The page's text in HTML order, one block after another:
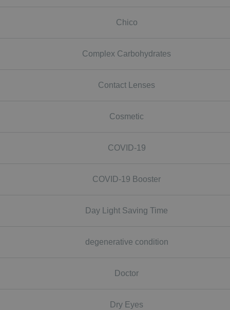
Chico
Complex Carbohydrates
Contact Lenses
Cosmetic
COVID-19
COVID-19 Booster
Day Light Saving Time
degenerative condition
Doctor
Dry Eyes